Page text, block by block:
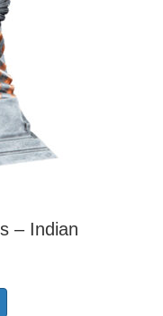
– Indian